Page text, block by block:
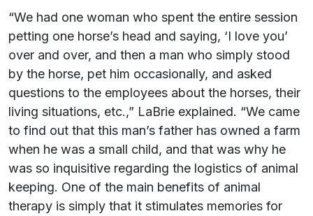
“We had one woman who spent the entire session
petting one horse’s head and saying, ‘I love you’
over and over, and then a man who simply stood
by the horse, pet him occasionally, and asked
questions to the employees about the horses, their
living situations, etc.,” LaBrie explained. “We came
to find out that this man’s father has owned a farm
when he was a small child, and that was why he
was so inquisitive regarding the logistics of animal
keeping. One of the main benefits of animal
therapy is simply that it stimulates memories for